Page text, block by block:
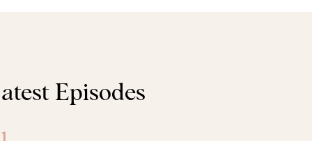
You’ll Wear All Spring
Episodes